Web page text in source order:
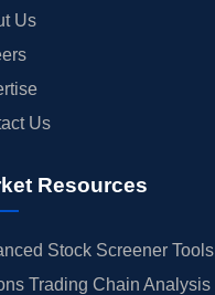
Us
Us
Resources
Stock Screener Tools
Trading Chain Analysis